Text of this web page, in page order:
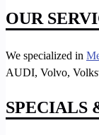
OUR
We specialized in
AUDI, Volvo,
SPECIALS